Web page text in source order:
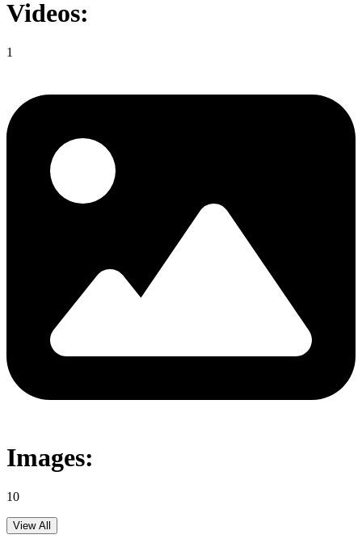
Videos:
1
Images:
10
View All